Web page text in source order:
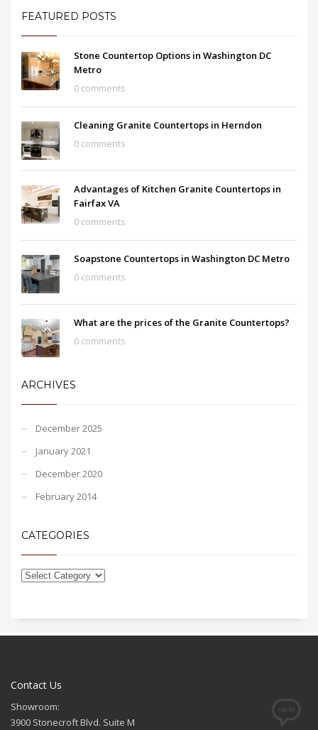
FEATURED POSTS
Stone Countertop Options in Washington DC
Metro
0 comments
Cleaning Granite Countertops in Herndon
0 comments
Advantages of Kitchen Granite Countertops in
Fairfax VA
0 comments
Soapstone Countertops in Washington DC Metro
0 comments
What are the prices of the Granite Countertops?
0 comments
ARCHIVES
December 2025
January 2021
December 2020
February 2014
CATEGORIES
Contact Us
Showroom:
3900 Stonecroft Blvd. Suite M